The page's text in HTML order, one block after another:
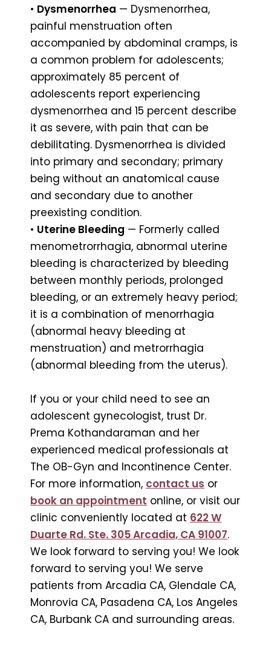
• Dysmenorrhea — Dysmenorrhea,
painful menstruation often
accompanied by abdominal cramps, is
a common problem for adolescents;
approximately 85 percent of
adolescents report experiencing
dysmenorrhea and 15 percent describe
it as severe, with pain that can be
debilitating. Dysmenorrhea is divided
into primary and secondary; primary
being without an anatomical cause
and secondary due to another
preexisting condition.
• Uterine Bleeding — Formerly called
menometrorrhagia, abnormal uterine
bleeding is characterized by bleeding
between monthly periods, prolonged
bleeding, or an extremely heavy period;
it is a combination of menorrhagia
(abnormal heavy bleeding at
menstruation) and metrorrhagia
(abnormal bleeding from the uterus).
If you or your child need to see an
adolescent gynecologist, trust Dr.
Prema Kothandaraman and her
experienced medical professionals at
The OB-Gyn and Incontinence Center.
For more information, contact us or
book an appointment online, or visit our
clinic conveniently located at 622 W
Duarte Rd. Ste. 305 Arcadia, CA 91007.
We look forward to serving you! We look
forward to serving you! We serve
patients from Arcadia CA, Glendale CA,
Monrovia CA, Pasadena CA, Los Angeles
CA, Burbank CA and surrounding areas.